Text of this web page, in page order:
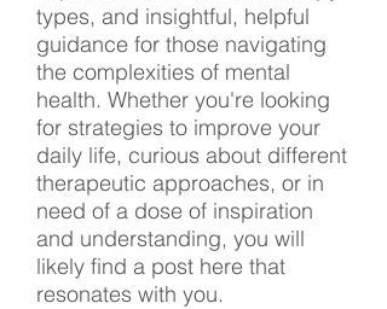
types, and insightful, helpful
guidance for those navigating
the complexities of mental
health. Whether you're looking
for strategies to improve your
daily life, curious about different
therapeutic approaches, or in
need of a dose of inspiration
and understanding, you will
likely find a post here that
resonates with you.